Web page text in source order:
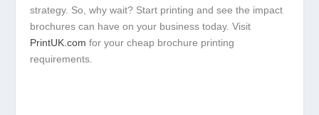
strategy. So, why wait? Start printing and see the impact
brochures can have on your business today. Visit
PrintUK.com for your cheap brochure printing
requirements.